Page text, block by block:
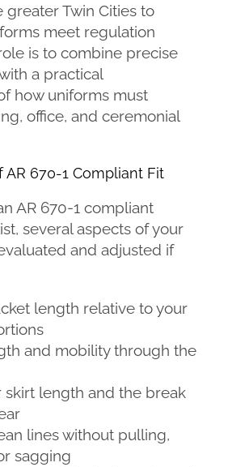
greater Twin Cities to
meet regulation
is to combine precise
a practical
how uniforms must
office, and ceremonial
AR 670-1 Compliant Fit
AR 670-1 compliant
several aspects of your
and adjusted if
length relative to your
and mobility through the
skirt length and the break
lines without pulling,
sagging